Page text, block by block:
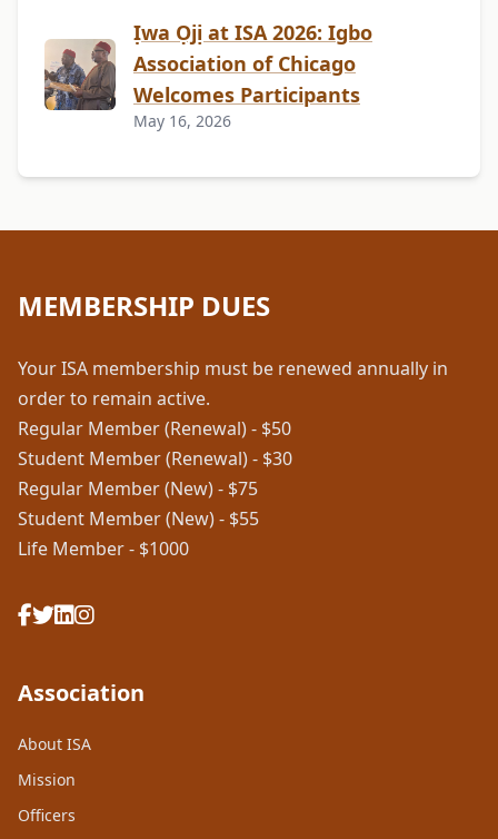
Ịwa Ọjị at ISA 2026: Igbo
Association of Chicago
Welcomes Participants
May 16, 2026
MEMBERSHIP DUES
Your ISA membership must be renewed annually in
order to remain active.
Regular Member (Renewal) - $50
Student Member (Renewal) - $30
Regular Member (New) - $75
Student Member (New) - $55
Life Member - $1000
Association
About ISA
Mission
Officers